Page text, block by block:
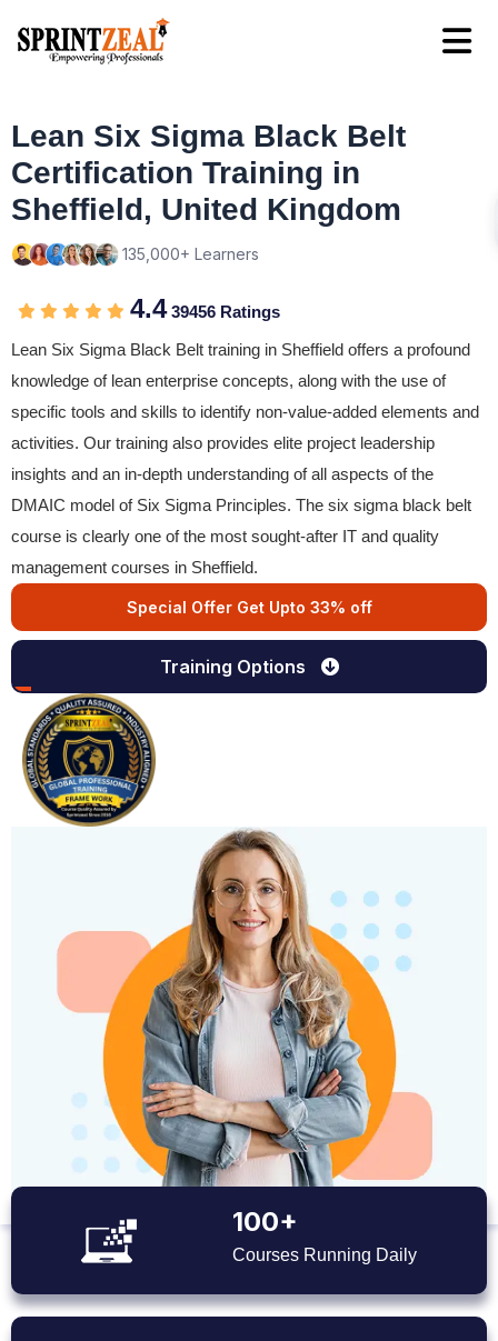
Lean Six Sigma Black Belt
Certification Training in
Sheffield, United Kingdom
135,000+ Learners
4.439456 Ratings
Lean Six Sigma Black Belt training in Sheffield offers a profound
knowledge of lean enterprise concepts, along with the use of
specific tools and skills to identify non-value-added elements and
activities. Our training also provides elite project leadership
insights and an in-depth understanding of all aspects of the
DMAIC model of Six Sigma Principles. The six sigma black belt
course is clearly one of the most sought-after IT and quality
management courses in Sheffield.
Special Offer Get Upto 33% off
Training Options
100+
Courses Running Daily